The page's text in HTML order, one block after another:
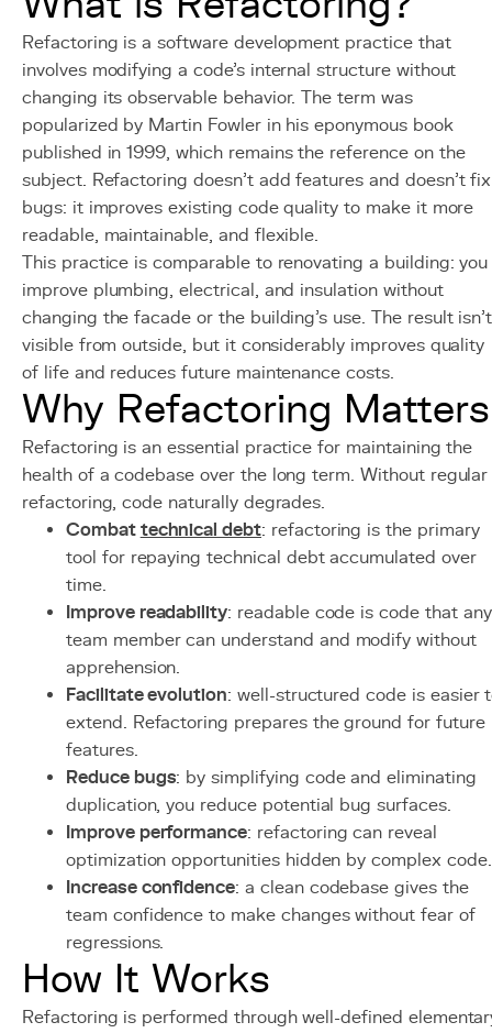
Refactoring is a software development practice that
involves modifying a code's internal structure without
changing its observable behavior. The term was
popularized by Martin Fowler in his eponymous book
published in 1999, which remains the reference on the
subject. Refactoring doesn't add features and doesn't fix
bugs: it improves existing code quality to make it more
readable, maintainable, and flexible.
This practice is comparable to renovating a building: you
improve plumbing, electrical, and insulation without
changing the facade or the building's use. The result isn't
visible from outside, but it considerably improves quality
of life and reduces future maintenance costs.
Why Refactoring Matters
Refactoring is an essential practice for maintaining the
health of a codebase over the long term. Without regular
refactoring, code naturally degrades.
Combat technical debt: refactoring is the primary
tool for repaying technical debt accumulated over
time.
Improve readability: readable code is code that any
team member can understand and modify without
apprehension.
Facilitate evolution: well-structured code is easier
extend. Refactoring prepares the ground for future
features.
Reduce bugs: by simplifying code and eliminating
duplication, you reduce potential bug surfaces.
Improve performance: refactoring can reveal
optimization opportunities hidden by complex code.
Increase confidence: a clean codebase gives the
team confidence to make changes without fear of
regressions.
How It Works
Refactoring is performed through well-defined